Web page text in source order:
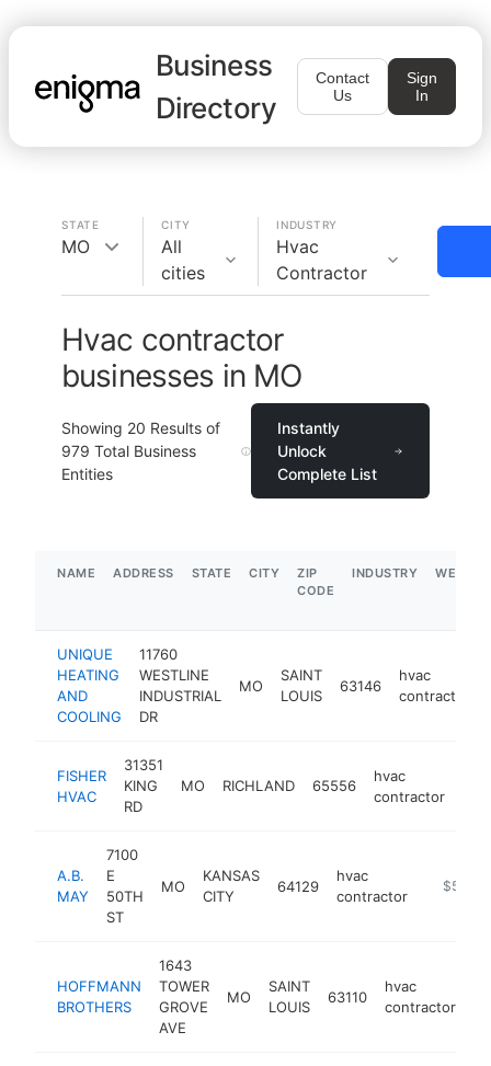
Business
Directory
Contact
Us
Sign
In
STATE
MO
CITY
All
cities
INDUSTRY
Hvac
Contractor
Hvac contractor
businesses in MO
Showing 20 Results of
979 Total Business
Entities
Instantly
Unlock
Complete List
NAME ADDRESS STATE CITY
ZIP
CODE
INDUSTRY
UNIQUE
HEATING
AND
COOLING
11760
WESTLINE
INDUSTRIAL
DR
MO
SAINT
LOUIS
63146
hvac
contractor
FISHER
HVAC
31351
KING
RD
MO RICHLAND 65556
hvac
contractor
A.B.
MAY
7100
E
50TH
ST
MO
KANSAS
CITY
64129
hvac
contractor
https://
$5M+
HOFFMANN
BROTHERS
1643
TOWER
GROVE
AVE
MO
SAINT
LOUIS
63110
hvac
contractor